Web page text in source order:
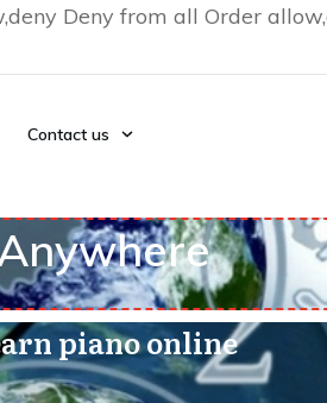
Deny from all Order
Contact us
piano online